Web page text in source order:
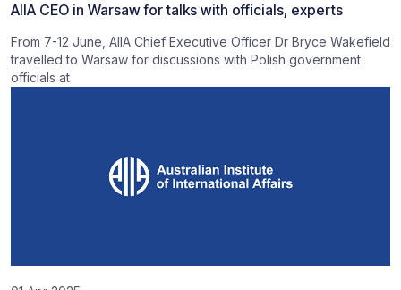
AIIA CEO in Warsaw for talks with officials, experts
From 7-12 June, AIIA Chief Executive Officer Dr Bryce Wakefield
travelled to Warsaw for discussions with Polish government
officials at